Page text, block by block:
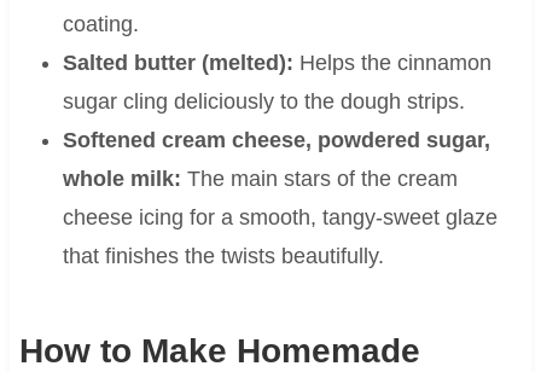
coating.
Salted butter (melted): Helps the cinnamon
sugar cling deliciously to the dough strips.
Softened cream cheese, powdered sugar,
whole milk: The main stars of the cream
cheese icing for a smooth, tangy-sweet glaze
that finishes the twists beautifully.
How to Make Homemade